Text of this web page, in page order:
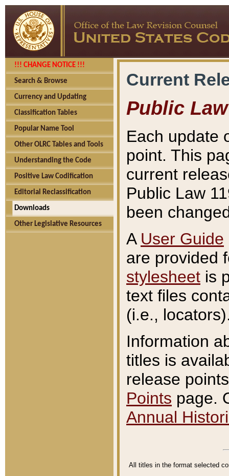
!!! CHANGE NOTICE !!!
Search & Browse
Currency and Updating
Classification Tables
Popular Name Tool
Other OLRC Tables and Tools
Understanding the Code
Positive Law Codification
Editorial Reclassification
Downloads
Other Legislative Resources
Current
Public Law
Each update
point. This
current
Public Law
been
A User Guide
are provided
stylesheet is
text files
(i.e.,
Information
titles is
release
Points page.
Annual
All titles in the format selected